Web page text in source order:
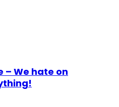
– We hate on